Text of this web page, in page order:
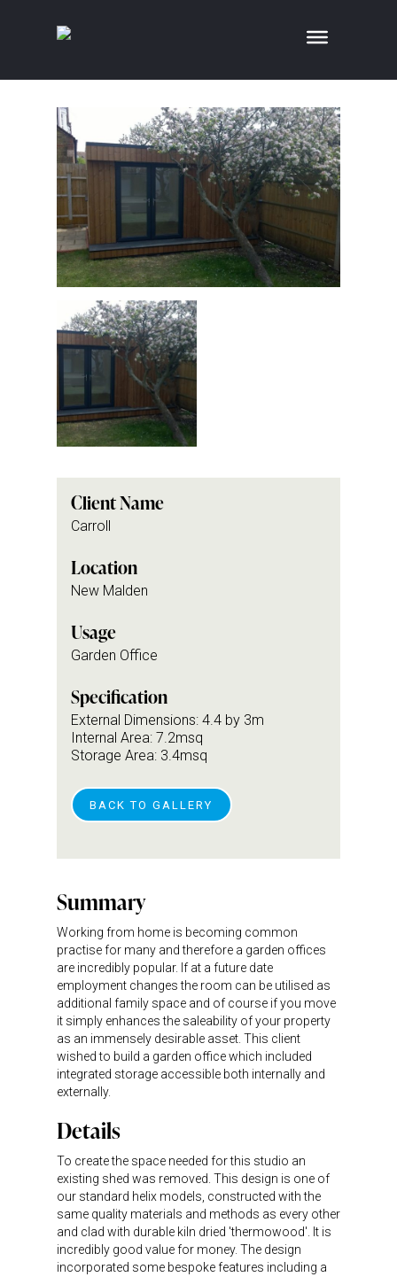
Client Name
Carroll
Location
New Malden
Usage
Garden Office
Specification
External Dimensions: 4.4 by 3m
Internal Area: 7.2msq
Storage Area: 3.4msq
BACK TO GALLERY
Summary
Working from home is becoming common
practise for many and therefore a garden offices
are incredibly popular. If at a future date
employment changes the room can be utilised as
additional family space and of course if you move
it simply enhances the saleability of your property
as an immensely desirable asset. This client
wished to build a garden office which included
integrated storage accessible both internally and
externally.
Details
To create the space needed for this studio an
existing shed was removed. This design is one of
our standard helix models, constructed with the
same quality materials and methods as every other
and clad with durable kiln dried 'thermowood'. It is
incredibly good value for money. The design
incorporated some bespoke features including a